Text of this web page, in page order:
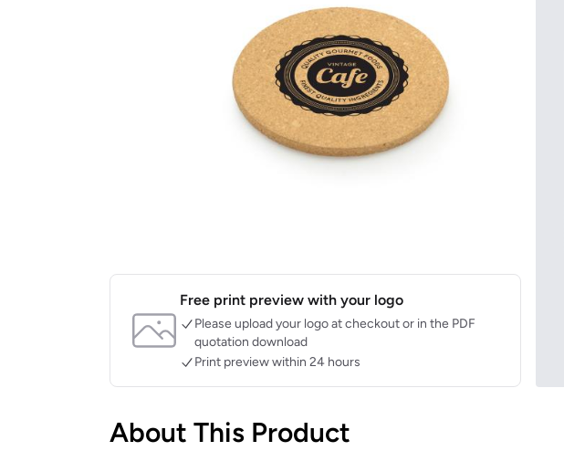
Free print preview with your logo
Please upload your logo at checkout or in the PDF
quotation download
Print preview within 24 hours
About This Product